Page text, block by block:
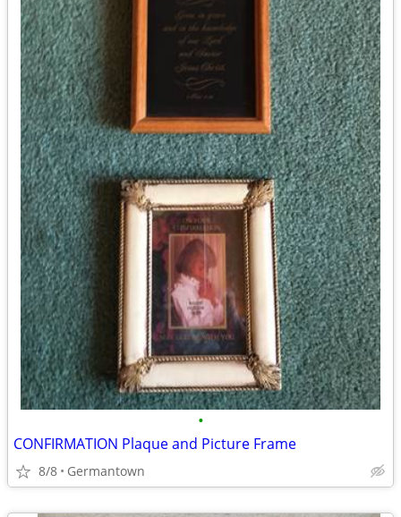
•
CONFIRMATION Plaque and Picture Frame
8/8 Germantown